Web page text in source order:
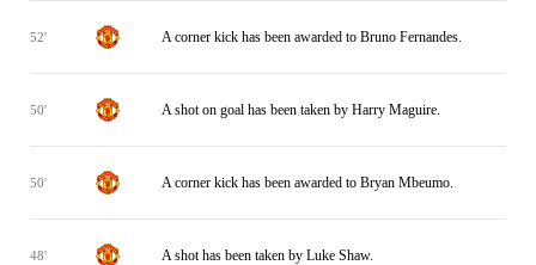
52' A corner kick has been awarded to Bruno Fernandes.
50' A shot on goal has been taken by Harry Maguire.
50' A corner kick has been awarded to Bryan Mbeumo.
48' A shot has been taken by Luke Shaw.